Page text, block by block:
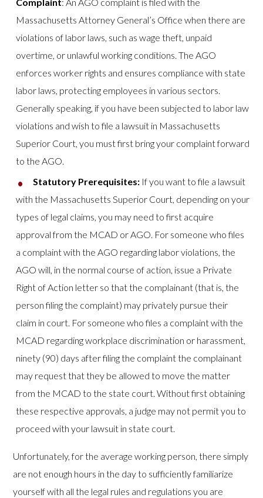
Massachusetts Attorney General’s Office when there are
violations of labor laws, such as wage theft, unpaid
overtime, or unlawful working conditions. The AGO
enforces worker rights and ensures compliance with state
labor laws, protecting employees in various sectors.
Generally speaking, if you have been subjected to labor law
violations and wish to file a lawsuit in Massachusetts
Superior Court, you must first bring your complaint forward
to the AGO.
Statutory Prerequisites: If you want to file a lawsuit
with the Massachusetts Superior Court, depending on your
types of legal claims, you may need to first acquire
approval from the MCAD or AGO. For someone who files
a complaint with the AGO regarding labor violations, the
AGO will, in the normal course of action, issue a Private
Right of Action letter so that the complainant (that is, the
person filing the complaint) may privately pursue their
claim in court. For someone who files a complaint with the
MCAD regarding workplace discrimination or harassment,
ninety (90) days after filing the complaint the complainant
may request that they be allowed to move the matter
from the MCAD to the state court. Without first obtaining
these respective approvals, a judge may not permit you to
proceed with your lawsuit in state court.
Unfortunately, for the average working person, there simply
are not enough hours in the day to sufficiently familiarize
yourself with all the legal rules and regulations you are